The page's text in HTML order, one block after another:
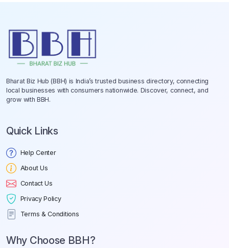
Bharat Biz Hub (BBH) is India’s trusted business directory, connecting
local businesses with consumers nationwide. Discover, connect, and
grow with BBH.
Quick Links
Help Center
About Us
Contact Us
Privacy Policy
Terms & Conditions
Why Choose BBH?